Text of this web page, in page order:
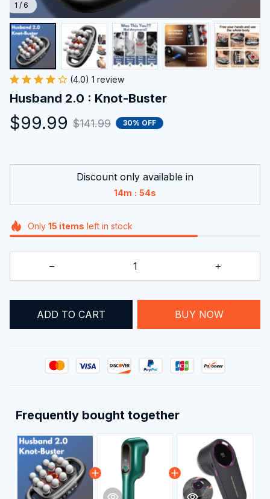
1 / 6
(4.0) 1 review
Husband 2.0 : Knot-Buster
$99.99 $141.99 30% OFF
Discount only available in
14m : 54s
Only 15 items left in stock
ADD TO CART BUY NOW
Frequently bought together